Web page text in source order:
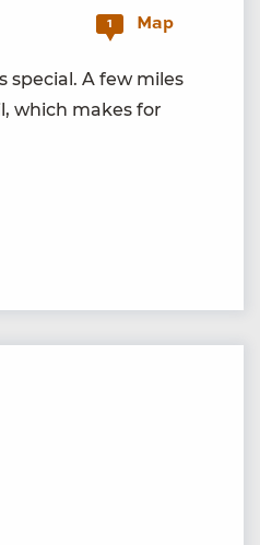
1 Map
spe­cial. A few miles
which makes for